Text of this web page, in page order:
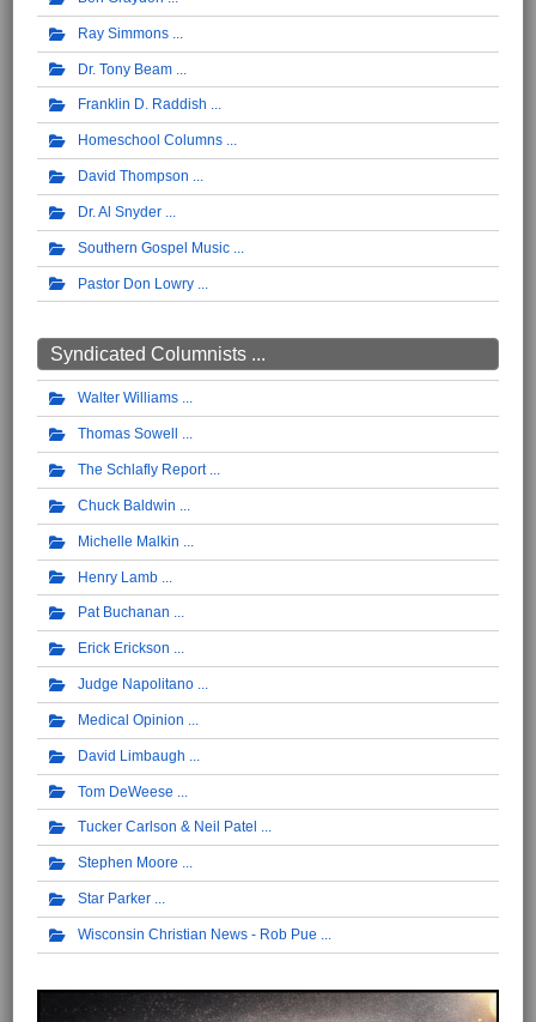
Ray Simmons
Dr. Tony Beam
Franklin D. Raddish
Homeschool Columns
David Thompson
Dr. Al Snyder
Southern Gospel Music
Pastor Don Lowry
Syndicated Columnists ...
Walter Williams
Thomas Sowell
The Schlafly Report
Chuck Baldwin
Michelle Malkin
Henry Lamb
Pat Buchanan
Erick Erickson
Judge Napolitano
Medical Opinion
David Limbaugh
Tom DeWeese
Tucker Carlson & Neil Patel
Stephen Moore
Star Parker
Wisconsin Christian News - Rob Pue